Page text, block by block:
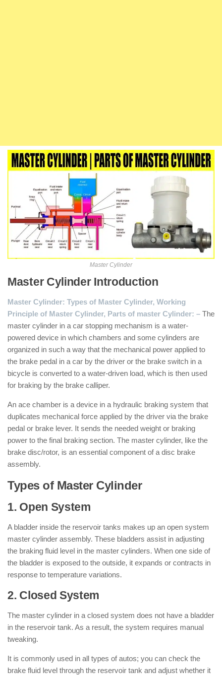
Master Cylinder
Master Cylinder Introduction
Master Cylinder: Types of Master Cylinder, Working
Principle of Master Cylinder, Parts of master Cylinder: – The
master cylinder in a car stopping mechanism is a water-
powered device in which chambers and some cylinders are
organized in such a way that the mechanical power applied to
the brake pedal in a car by the driver or the brake switch in a
bicycle is converted to a water-driven load, which is then used
for braking by the brake calliper.
An ace chamber is a device in a hydraulic braking system that
duplicates mechanical force applied by the driver via the brake
pedal or brake lever. It sends the needed weight or braking
power to the final braking section. The master cylinder, like the
brake disc/rotor, is an essential component of a disc brake
assembly.
Types of Master Cylinder
1. Open System
A bladder inside the reservoir tanks makes up an open system
master cylinder assembly. These bladders assist in adjusting
the braking fluid level in the master cylinders. When one side of
the bladder is exposed to the outside, it expands or contracts in
response to temperature variations.
2. Closed System
The master cylinder in a closed system does not have a bladder
in the reservoir tank. As a result, the system requires manual
tweaking.
It is commonly used in all types of autos; you can check the
brake fluid level through the reservoir tank and adjust whether it